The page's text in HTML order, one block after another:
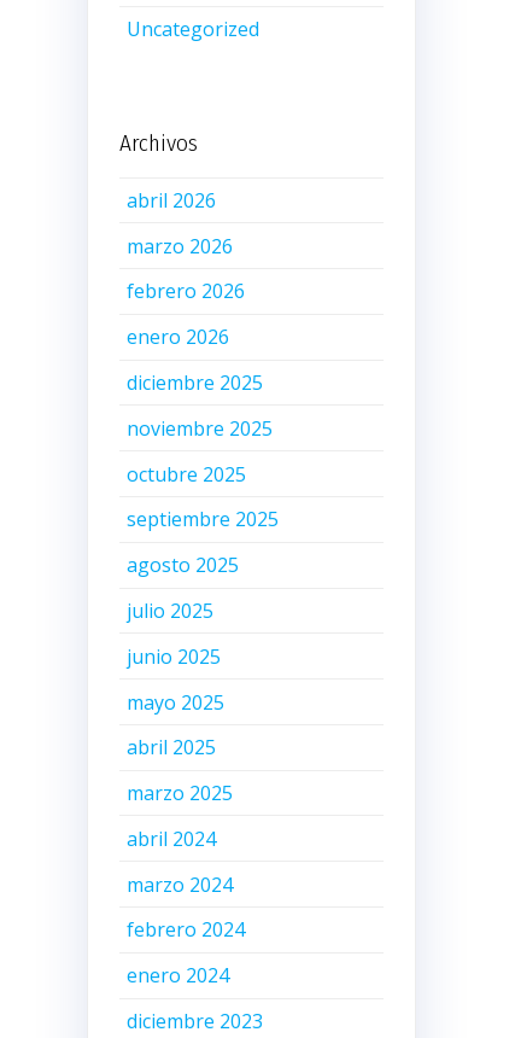
Uncategorized
Archivos
abril 2026
marzo 2026
febrero 2026
enero 2026
diciembre 2025
noviembre 2025
octubre 2025
septiembre 2025
agosto 2025
julio 2025
junio 2025
mayo 2025
abril 2025
marzo 2025
abril 2024
marzo 2024
febrero 2024
enero 2024
diciembre 2023